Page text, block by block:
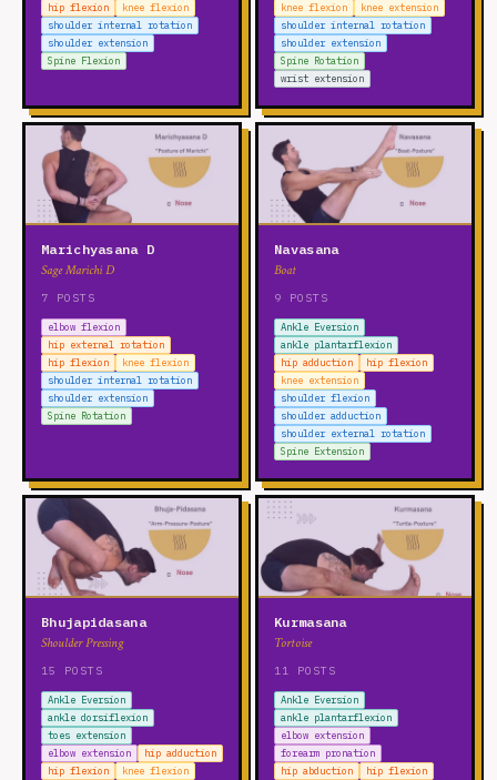
hip flexion
knee flexion
shoulder internal rotation
shoulder extension
Spine Flexion
knee flexion
knee extension
shoulder internal rotation
shoulder extension
Spine Rotation
wrist extension
Marichyasana D
Sage Marichi D
7 POSTS
elbow flexion
hip external rotation
hip flexion
knee flexion
shoulder internal rotation
shoulder extension
Spine Rotation
Navasana
Boat
9 POSTS
Ankle Eversion
ankle plantarflexion
hip adduction
hip flexion
knee extension
shoulder flexion
shoulder adduction
shoulder external rotation
Spine Extension
Bhujapidasana
Shoulder Pressing
15 POSTS
Ankle Eversion
ankle dorsiflexion
toes extension
elbow extension
hip adduction
hip flexion
knee flexion
Kurmasana
Tortoise
11 POSTS
Ankle Eversion
ankle plantarflexion
elbow extension
forearm pronation
hip abduction
hip flexion